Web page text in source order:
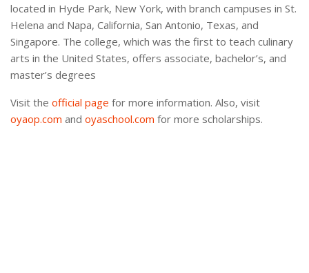
located in Hyde Park, New York, with branch campuses in St.
Helena and Napa, California, San Antonio, Texas, and
Singapore. The college, which was the first to teach culinary
arts in the United States, offers associate, bachelor’s, and
master’s degrees
Visit the official page for more information. Also, visit
oyaop.com and oyaschool.com for more scholarships.